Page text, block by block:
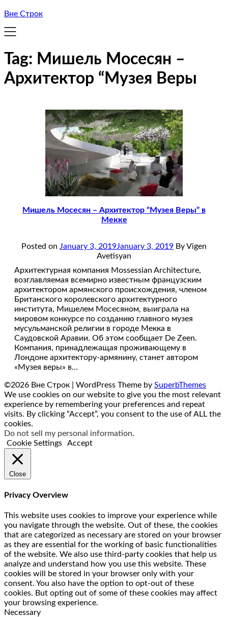
Вне Строк
Tag: Мишель Мосесян –
Архитектор “Музея Веры
Мишель Мосесян – Архитектор “Музея Веры” в
Мекке
Posted on January 3, 2019January 3, 2019 By Vigen
Avetisyan
Архитектурная компания Mossessian Architecture,
возглавляемая всемирно известным французским
архитектором армянского происхождения, членом
Британского королевского архитектурного
института, Мишелем Мосесяном, выиграла на
мировом конкурсе по созданию главного музея
мусульманской религии в городе Мекка в
Саудовской Аравии. Об этом сообщает De Zeen.
Компания, принадлежащая проживающему в
Лондоне архитектору-армянину, станет автором
«Музея веры» в…
©2026 Вне Строк | WordPress Theme by SuperbThemes
We use cookies on our website to give you the most relevant
experience by remembering your preferences and repeat
visits. By clicking “Accept”, you consent to the use of ALL the
cookies.
Do not sell my personal information.
Cookie Settings
Accept
Close
Privacy Overview
This website uses cookies to improve your experience while
you navigate through the website. Out of these, the cookies
that are categorized as necessary are stored on your browser
as they are essential for the working of basic functionalities
of the website. We also use third-party cookies that help us
analyze and understand how you use this website. These
cookies will be stored in your browser only with your
consent. You also have the option to opt-out of these
cookies. But opting out of some of these cookies may affect
your browsing experience.
Necessary